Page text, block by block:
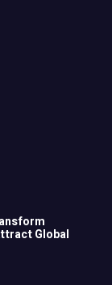
Global